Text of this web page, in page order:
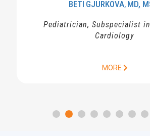
BETI GJURKOVA, MD,
Pediatrician, Subspecialist
Cardiology
MORE